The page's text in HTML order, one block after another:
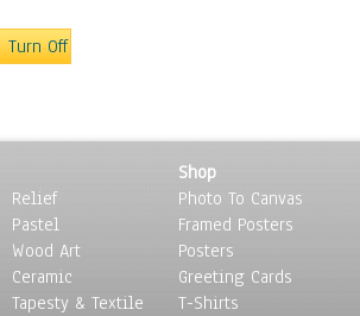
Turn Off
Relief
Pastel
Wood Art
Ceramic
Tapesty & Textile
Shop
Photo To Canvas
Framed Posters
Posters
Greeting Cards
T-Shirts